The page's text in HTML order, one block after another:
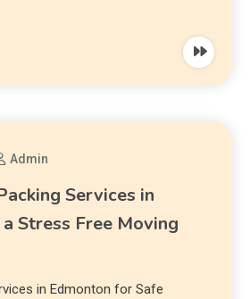
Admin
Services in
Stress Free Moving
in Edmonton for Safe